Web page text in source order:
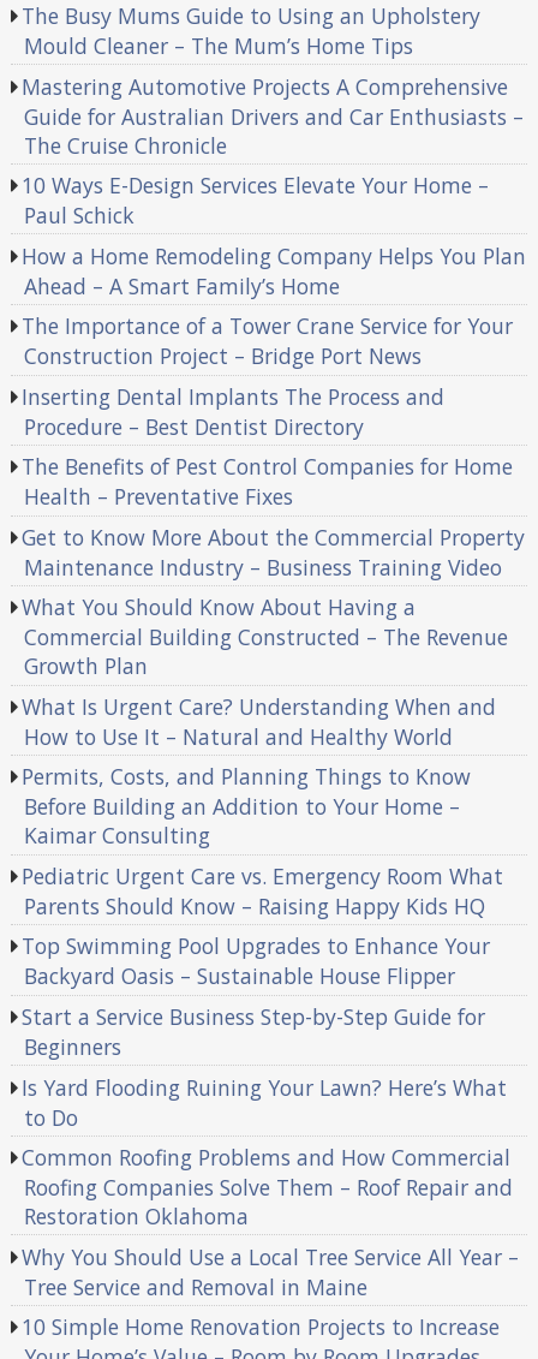
The Busy Mums Guide to Using an Upholstery
Mould Cleaner – The Mum’s Home Tips
Mastering Automotive Projects A Comprehensive
Guide for Australian Drivers and Car Enthusiasts –
The Cruise Chronicle
10 Ways E-Design Services Elevate Your Home –
Paul Schick
How a Home Remodeling Company Helps You Plan
Ahead – A Smart Family’s Home
The Importance of a Tower Crane Service for Your
Construction Project – Bridge Port News
Inserting Dental Implants The Process and
Procedure – Best Dentist Directory
The Benefits of Pest Control Companies for Home
Health – Preventative Fixes
Get to Know More About the Commercial Property
Maintenance Industry – Business Training Video
What You Should Know About Having a
Commercial Building Constructed – The Revenue
Growth Plan
What Is Urgent Care? Understanding When and
How to Use It – Natural and Healthy World
Permits, Costs, and Planning Things to Know
Before Building an Addition to Your Home –
Kaimar Consulting
Pediatric Urgent Care vs. Emergency Room What
Parents Should Know – Raising Happy Kids HQ
Top Swimming Pool Upgrades to Enhance Your
Backyard Oasis – Sustainable House Flipper
Start a Service Business Step-by-Step Guide for
Beginners
Is Yard Flooding Ruining Your Lawn? Here’s What
to Do
Common Roofing Problems and How Commercial
Roofing Companies Solve Them – Roof Repair and
Restoration Oklahoma
Why You Should Use a Local Tree Service All Year –
Tree Service and Removal in Maine
10 Simple Home Renovation Projects to Increase